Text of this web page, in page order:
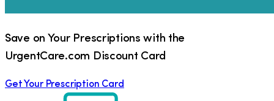
Save on Your Prescriptions with the
UrgentCare.com Discount Card
Get Your Prescription Card